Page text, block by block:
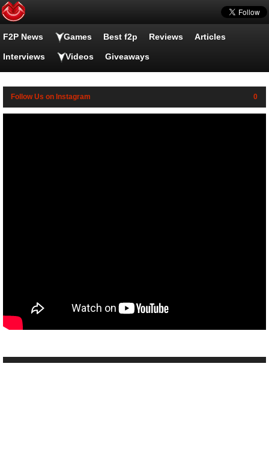
F2P News Games Best f2p Reviews Articles
Interviews Videos Giveaways
Family Guy Online videos
Follow Us on Instagram 0